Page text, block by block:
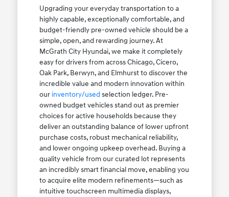
Upgrading your everyday transportation to a
highly capable, exceptionally comfortable, and
budget-friendly pre-owned vehicle should be a
simple, open, and rewarding journey. At
McGrath City Hyundai, we make it completely
easy for drivers from across Chicago, Cicero,
Oak Park, Berwyn, and Elmhurst to discover the
incredible value and modern innovation within
our inventory/used selection ledger. Pre-
owned budget vehicles stand out as premier
choices for active households because they
deliver an outstanding balance of lower upfront
purchase costs, robust mechanical reliability,
and lower ongoing upkeep overhead. Buying a
quality vehicle from our curated lot represents
an incredibly smart financial move, enabling you
to acquire elite modern refinements—such as
intuitive touchscreen multimedia displays,